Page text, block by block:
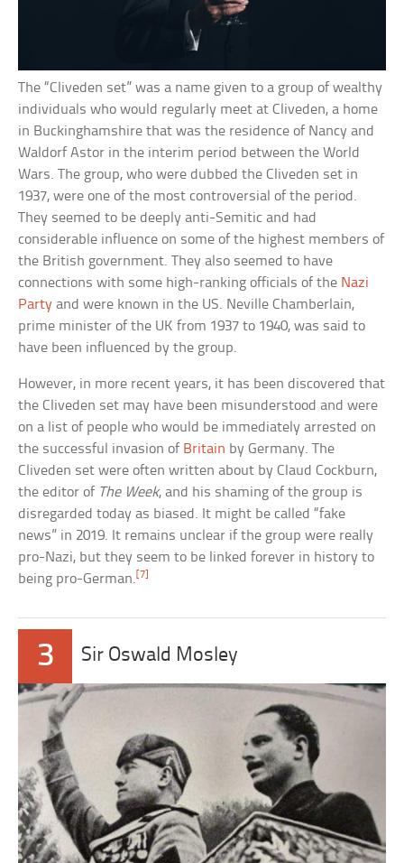
The “Cliveden set” was a name given to a group of wealthy
individuals who would regularly meet at Cliveden, a home
in Buckinghamshire that was the residence of Nancy and
Waldorf Astor in the interim period between the World
Wars. The group, who were dubbed the Cliveden set in
1937, were one of the most controversial of the period.
They seemed to be deeply anti-Semitic and had
considerable influence on some of the highest members of
the British government. They also seemed to have
connections with some high-ranking officials of the Nazi
Party and were known in the US. Neville Chamberlain,
prime minister of the UK from 1937 to 1940, was said to
have been influenced by the group.
However, in more recent years, it has been discovered that
the Cliveden set may have been misunderstood and were
on a list of people who would be immediately arrested on
the successful invasion of Britain by Germany. The
Cliveden set were often written about by Claud Cockburn,
the editor of The Week, and his shaming of the group is
disregarded today as biased. It might be called “fake
news” in 2019. It remains unclear if the group were really
pro-Nazi, but they seem to be linked forever in history to
being pro-German.[7]
3 Sir Oswald Mosley